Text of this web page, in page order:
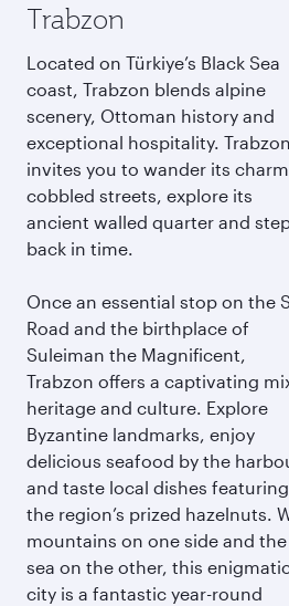
Trabzon
Located on Türkiye’s Black Sea
coast, Trabzon blends alpine
scenery, Ottoman history and
exceptional hospitality. Trabzon
invites you to wander its
cobbled streets, explore its
ancient walled quarter and
back in time.
Once an essential stop on the
Road and the birthplace of
Suleiman the Magnificent,
Trabzon offers a captivating
heritage and culture. Explore
Byzantine landmarks, enjoy
delicious seafood by the
and taste local dishes featuring
the region’s prized hazelnuts.
mountains on one side and the
sea on the other, this
city is a fantastic year-round